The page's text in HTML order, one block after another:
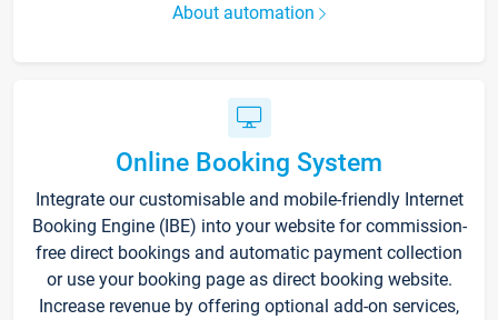
About automation
Online Booking System
Integrate our customisable and mobile-friendly Internet
Booking Engine (IBE) into your website for commission-
free direct bookings and automatic payment collection
or use your booking page as direct booking website.
Increase revenue by offering optional add-on services,